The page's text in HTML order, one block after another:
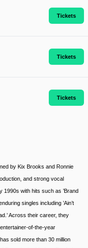
Tickets
Tickets
Tickets
by Kix Brooks and Ronnie
and strong vocal
1990s with hits such as ’Brand
singles including ’Ain’t
Across their career, they
of-the-year
sold more than 30 million